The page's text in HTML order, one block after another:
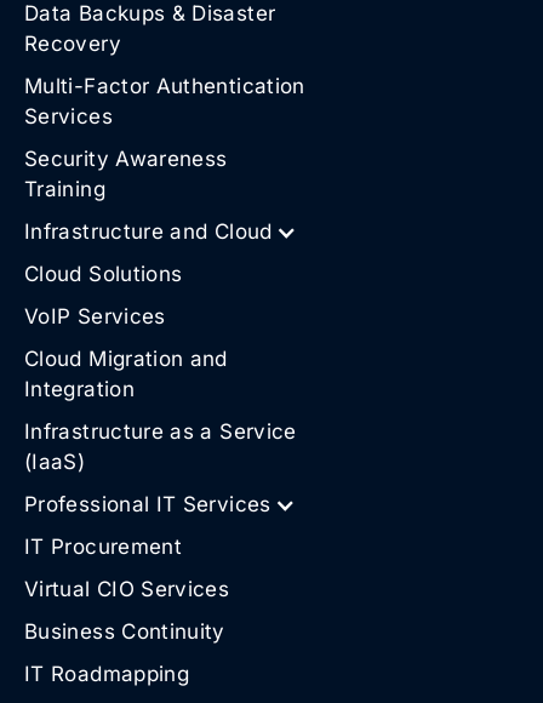
Data Backups & Disaster
Recovery
Multi-Factor Authentication
Services
Security Awareness
Training
Infrastructure and Cloud
Cloud Solutions
VoIP Services
Cloud Migration and
Integration
Infrastructure as a Service
(IaaS)
Professional IT Services
IT Procurement
Virtual CIO Services
Business Continuity
IT Roadmapping